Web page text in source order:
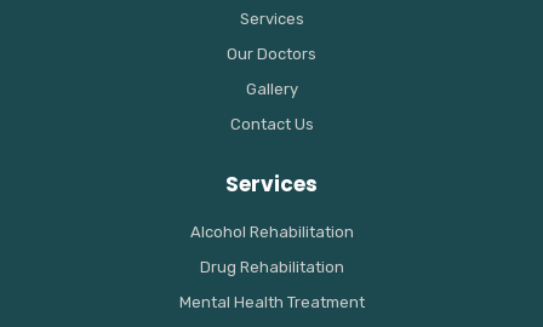
Services
Our Doctors
Gallery
Contact Us
Services
Alcohol Rehabilitation
Drug Rehabilitation
Mental Health Treatment